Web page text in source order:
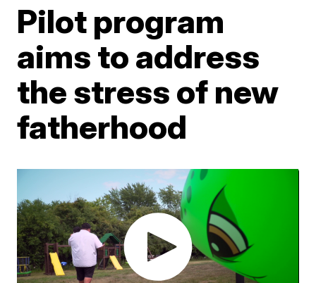
Pilot program
aims to address
the stress of new
fatherhood